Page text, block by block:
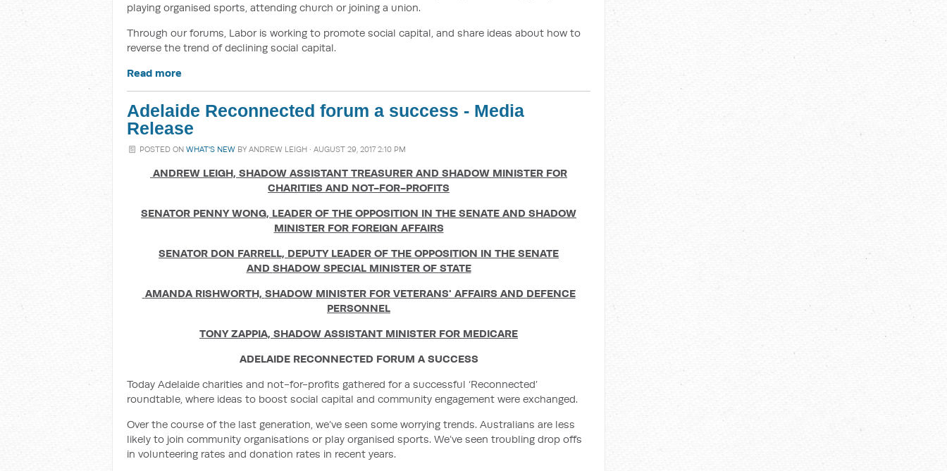
playing organised sports, attending church or joining a union.
Through our forums, Labor is working to promote social capital, and share ideas about how to
reverse the trend of declining social capital.
Read more
Adelaide Reconnected forum a success - Media
Release
POSTED ONWHAT'S NEW BYANDREW LEIGH · AUGUST 29, 2017 2:10 PM
ANDREW LEIGH, SHADOW ASSISTANT TREASURER AND SHADOW MINISTER FOR
CHARITIES AND NOT-FOR-PROFITS
SENATOR PENNY WONG, LEADER OF THE OPPOSITION IN THE SENATE AND SHADOW
MINISTER FOR FOREIGN AFFAIRS
SENATOR DON FARRELL, DEPUTY LEADER OF THE OPPOSITION IN THE SENATE
AND SHADOW SPECIAL MINISTER OF STATE
AMANDA RISHWORTH, SHADOW MINISTER FOR VETERANS' AFFAIRS AND DEFENCE
PERSONNEL
TONY ZAPPIA, SHADOW ASSISTANT MINISTER FOR MEDICARE
ADELAIDE RECONNECTED FORUM A SUCCESS
Today Adelaide charities and not-for-profits gathered for a successful ‘Reconnected’
roundtable, where ideas to boost social capital and community engagement were exchanged.
Over the course of the last generation, we’ve seen some worrying trends. Australians are less
likely to join community organisations or play organised sports. We’ve seen troubling drop offs
in volunteering rates and donation rates in recent years.